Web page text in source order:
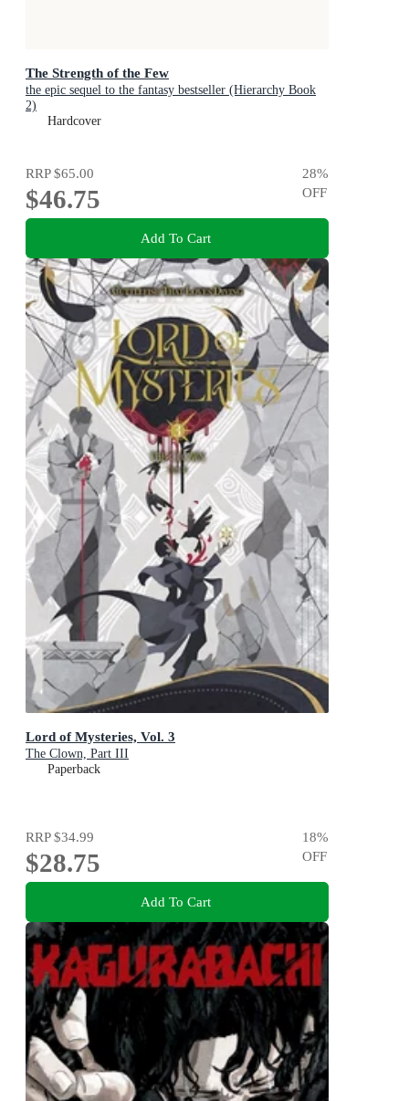
The Strength of the Few
the epic sequel to the fantasy bestseller (Hierarchy Book
2)
Hardcover
RRP$65.00
$46.75
28%
OFF
Add To Cart
Lord of Mysteries, Vol. 3
The Clown, Part III
Paperback
RRP$34.99
$28.75
18%
OFF
Add To Cart